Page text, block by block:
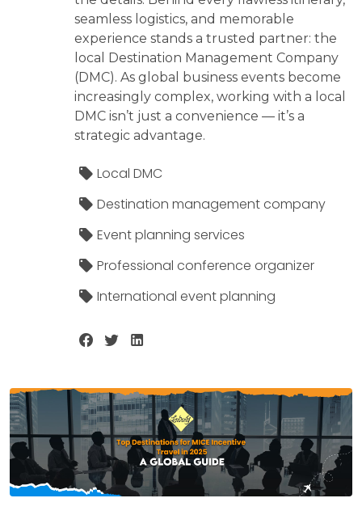
seamless logistics, and memorable
experience stands a trusted partner: the
local Destination Management Company
(DMC). As global business events become
increasingly complex, working with a local
DMC isn’t just a convenience — it’s a
strategic advantage.
Local DMC
Destination management company
Event planning services
Professional conference organizer
International event planning